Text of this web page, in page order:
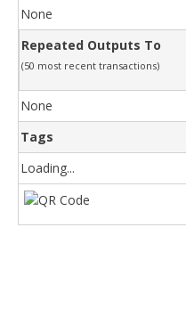
None
Repeated Outputs To
(50 most recent transactions)
None
Tags
Loading...